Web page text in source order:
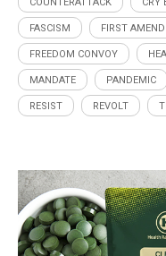
FASCISM FIRST
FREEDOM CONVOY
MANDATE PANDEMIC
RESIST REVOLT